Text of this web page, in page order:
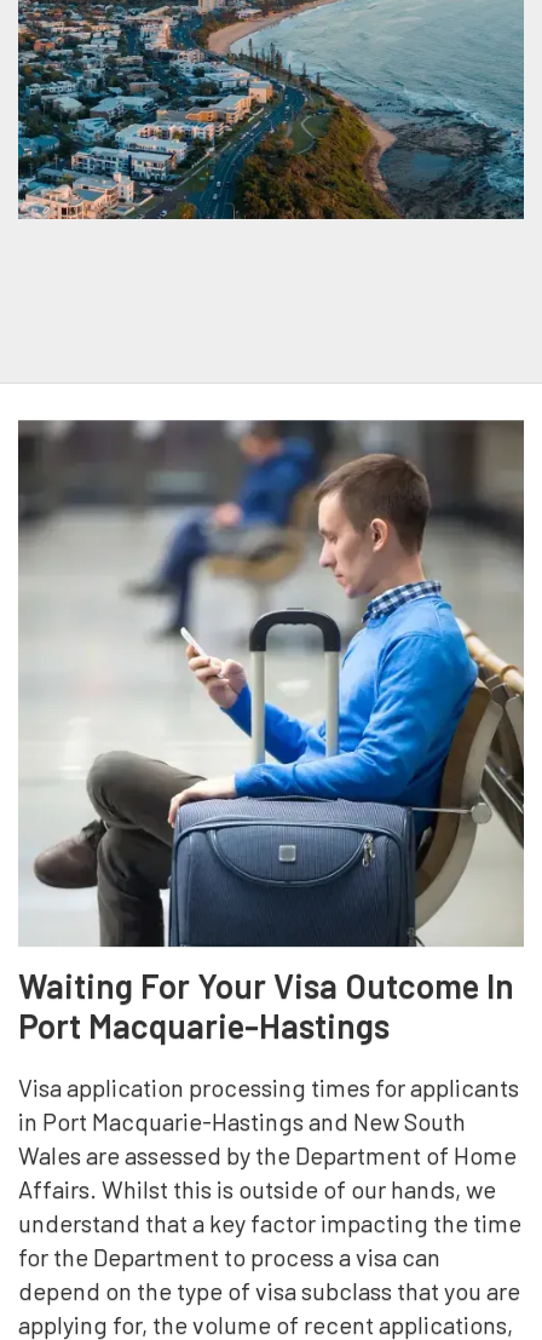
Waiting For Your Visa Outcome In
Port Macquarie-Hastings
Visa application processing times for applicants
in Port Macquarie-Hastings and New South
Wales are assessed by the Department of Home
Affairs. Whilst this is outside of our hands, we
understand that a key factor impacting the time
for the Department to process a visa can
depend on the type of visa subclass that you are
applying for, the volume of recent applications,